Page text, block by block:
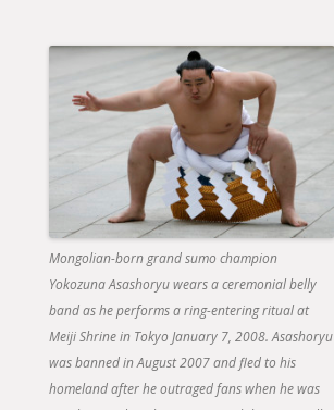
Mongolian-born grand sumo champion
Yokozuna Asashoryu wears a ceremonial belly
band as he performs a ring-entering ritual at
Meiji Shrine in Tokyo January 7, 2008. Asashoryu
was banned in August 2007 and fled to his
homeland after he outraged fans when he was